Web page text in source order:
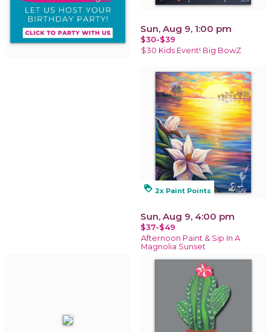
Sun, Aug 9, 1:00 pm
$30-$39
$30 Kids Event! Big BowZ
loyalty 2x Paint Points
Sun, Aug 9, 4:00 pm
$37-$49
Afternoon Paint & Sip In A
Magnolia Sunset